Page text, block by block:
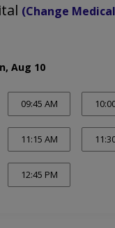
(Change
Aug 10
09:45 AM
11:15 AM
12:45 PM